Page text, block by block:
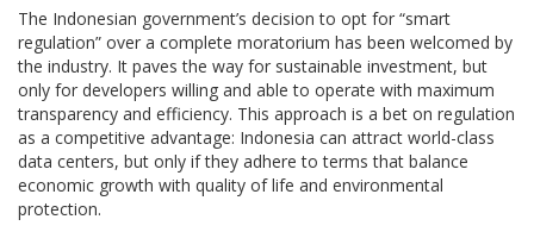
The Indonesian government’s decision to opt for “smart
regulation” over a complete moratorium has been welcomed by
the industry. It paves the way for sustainable investment, but
only for developers willing and able to operate with maximum
transparency and efficiency. This approach is a bet on regulation
as a competitive advantage: Indonesia can attract world-class
data centers, but only if they adhere to terms that balance
economic growth with quality of life and environmental
protection.